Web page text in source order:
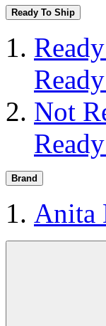
Ready To Ship
Not
Brand
Anita